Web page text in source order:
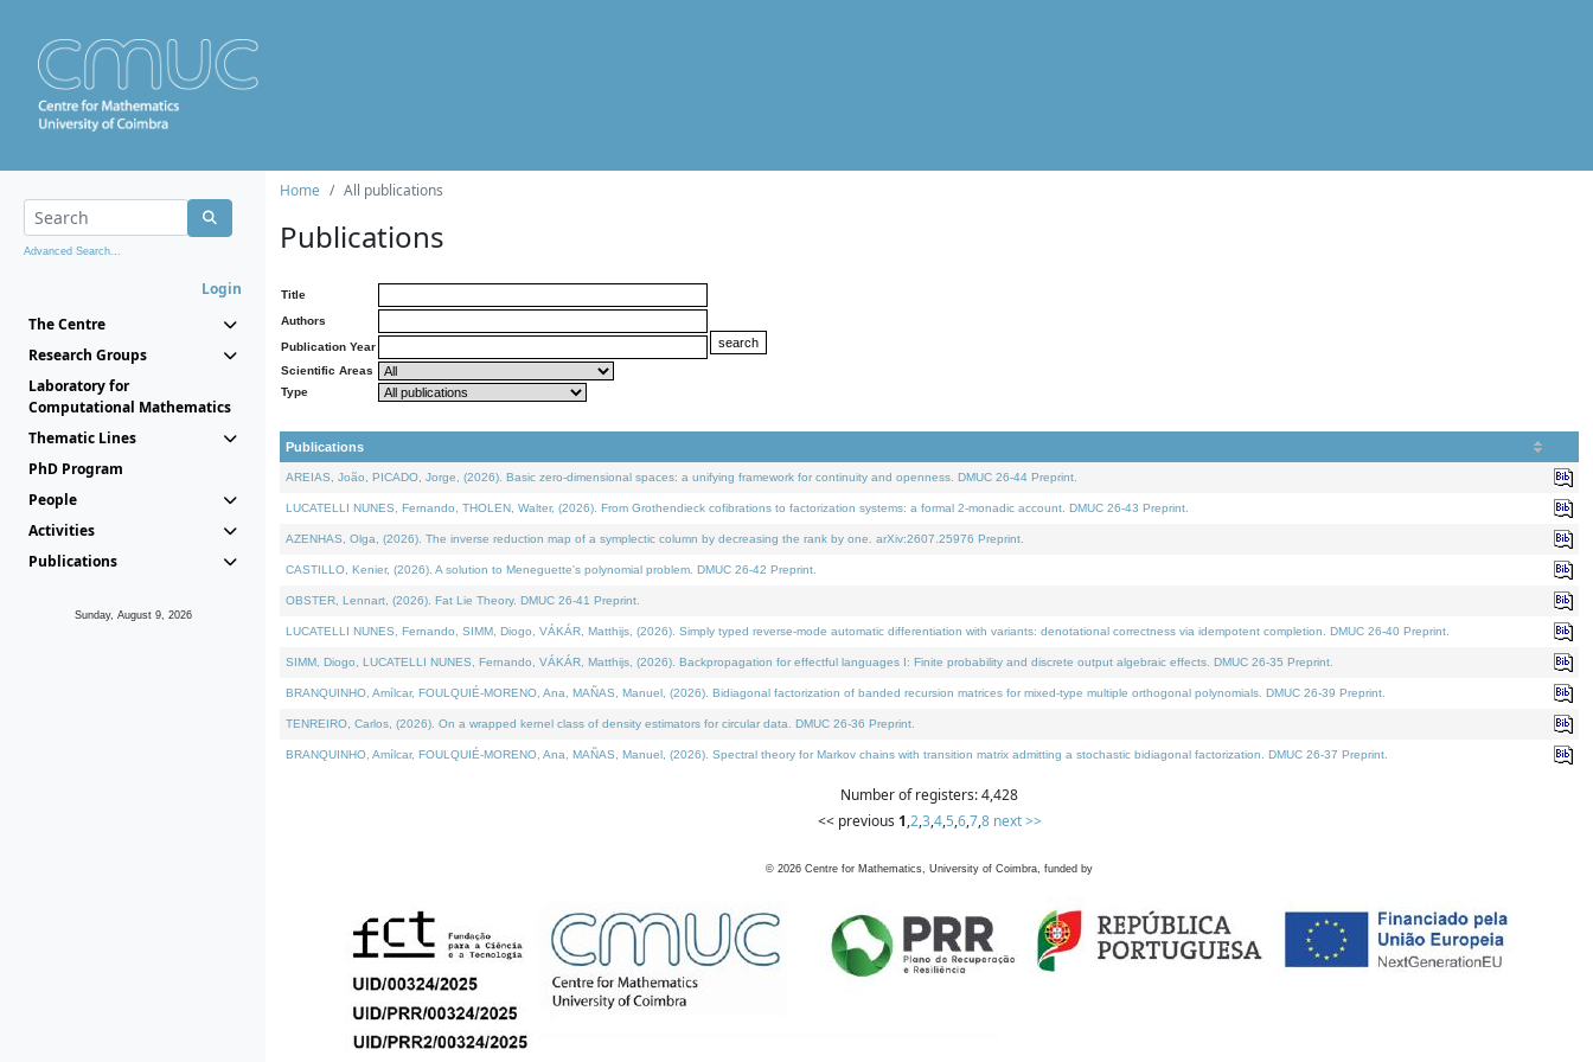
Advanced Search...
Login
The Centre
Research Groups
Laboratory for
Computational Mathematics
Thematic Lines
PhD Program
People
Activities
Publications
Sunday, August 9, 2026
Home All publications
Publications
Title
Authors
Publication Year
Scientific Areas
Type
Publications
AREIAS, João, PICADO, Jorge, (2026). Basic zero-dimensional spaces: a unifying framework for continuity and openness. DMUC 26-44 Preprint.
LUCATELLI NUNES, Fernando, THOLEN, Walter, (2026). From Grothendieck cofibrations to factorization systems: a formal 2-monadic account. DMUC 26-43 Preprint.
AZENHAS, Olga, (2026). The inverse reduction map of a symplectic column by decreasing the rank by one. arXiv:2607.25976 Preprint.
CASTILLO, Kenier, (2026). A solution to Meneguette's polynomial problem. DMUC 26-42 Preprint.
OBSTER, Lennart, (2026). Fat Lie Theory. DMUC 26-41 Preprint.
LUCATELLI NUNES, Fernando, SIMM, Diogo, VÁKÁR, Matthijs, (2026). Simply typed reverse-mode automatic differentiation with variants: denotational correctness via idempotent completion. DMUC 26-40 Preprint.
SIMM, Diogo, LUCATELLI NUNES, Fernando, VÁKÁR, Matthijs, (2026). Backpropagation for effectful languages I: Finite probability and discrete output algebraic effects. DMUC 26-35 Preprint.
BRANQUINHO, Amílcar, FOULQUIÉ-MORENO, Ana, MAÑAS, Manuel, (2026). Bidiagonal factorization of banded recursion matrices for mixed-type multiple orthogonal polynomials. DMUC 26-39 Preprint.
TENREIRO, Carlos, (2026). On a wrapped kernel class of density estimators for circular data. DMUC 26-36 Preprint.
BRANQUINHO, Amílcar, FOULQUIÉ-MORENO, Ana, MAÑAS, Manuel, (2026). Spectral theory for Markov chains with transition matrix admitting a stochastic bidiagonal factorization. DMUC 26-37 Preprint.
Number of registers: 4,428
<< previous 1,2,3,4,5,6,7,8 next >>
© 2026 Centre for Mathematics, University of Coimbra, funded by